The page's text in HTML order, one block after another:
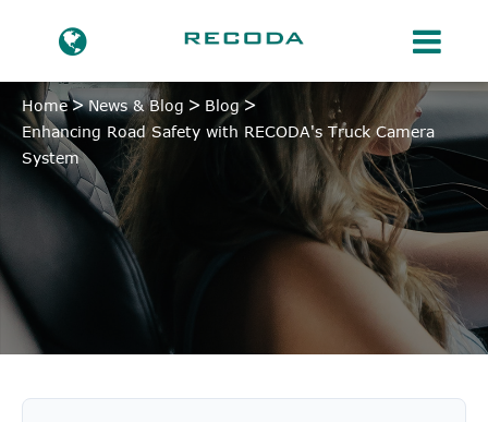
Home News & Blog
Blog
Enhancing Road Safety with RECODA's Truck Camera
System